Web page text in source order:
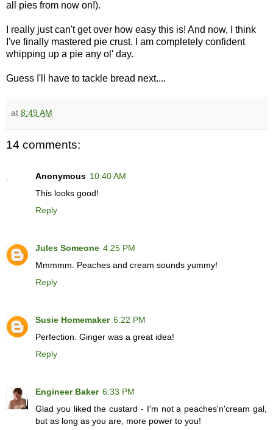
all pies from now on!).
I really just can't get over how easy this is! And now, I think
I've finally mastered pie crust. I am completely confident
whipping up a pie any ol' day.
Guess I'll have to tackle bread next....
at 8:49 AM
14 comments:
Anonymous 10:40 AM
This looks good!
Reply
Jules Someone 4:25 PM
Mmmmm. Peaches and cream sounds yummy!
Reply
Susie Homemaker 6:22 PM
Perfection. Ginger was a great idea!
Reply
Engineer Baker 6:33 PM
Glad you liked the custard - I'm not a peaches'n'cream gal,
but as long as you are, more power to you!